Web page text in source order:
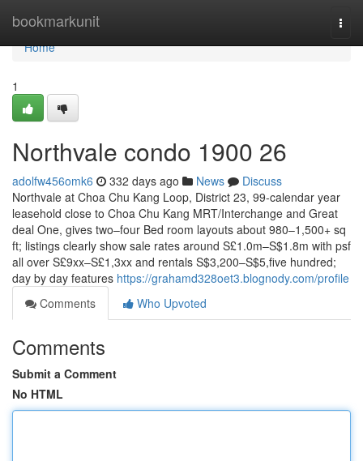
bookmarkunit
Home
Home
1
Northvale condo 1900 26
adolfw456omk6 332 days ago News
Discuss
Northvale at Choa Chu Kang Loop, District 23, 99-calendar year
leasehold close to Choa Chu Kang MRT/Interchange and Great
deal One, gives two–four Bed room layouts about 980–1,500+ sq
ft; listings clearly show sale rates around S£1.0m–S$1.8m with psf
all over S£9xx–S£1,3xx and rentals S$3,200–S$5,five hundred;
day by day features https://grahamd328oet3.blognody.com/profile
Comments
Who Upvoted
Comments
Submit a Comment
No HTML